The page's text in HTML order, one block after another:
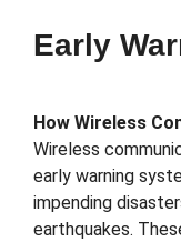
Early
How Wireless
Wireless
early warning
impending
earthquakes.